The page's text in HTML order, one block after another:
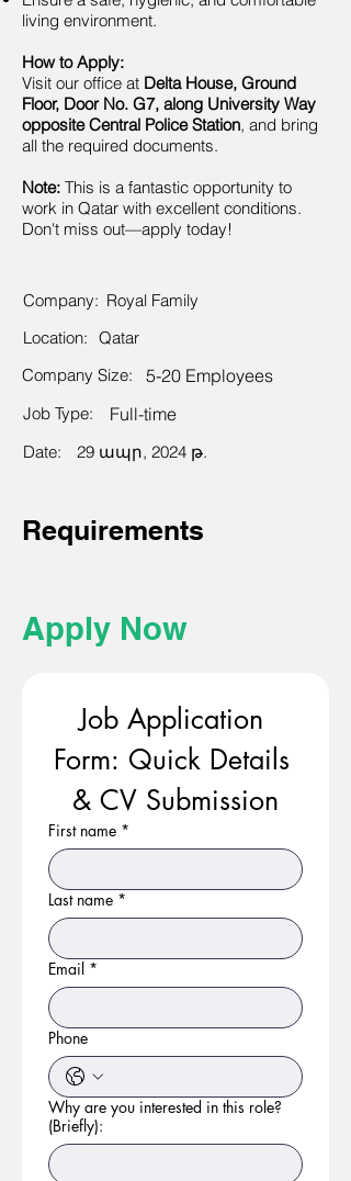
living environment.
How to Apply:
Visit our office at Delta House, Ground
Floor, Door No. G7, along University Way
opposite Central Police Station, and bring
all the required documents.
Note: This is a fantastic opportunity to
work in Qatar with excellent conditions.
Don't miss out—apply today!
Company: Royal Family
Location: Qatar
Company Size:
5-20 Employees
Job Type: Full-time
Date: 29 ապր, 2024 թ.
Requirements
Apply Now
Job Application
Form: Quick Details
& CV Submission
First name *
Last name *
Email *
Phone
Why are you interested in this role?
(Briefly):